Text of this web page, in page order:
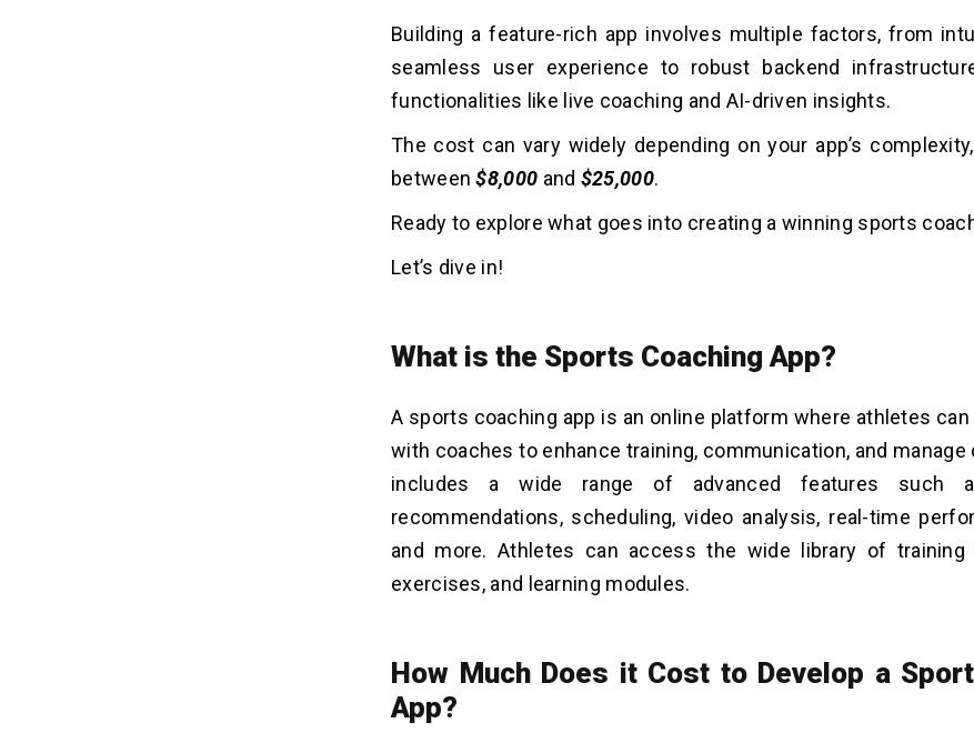
Building a feature-rich app involves multiple factors, from
seamless user experience to robust backend
functionalities like live coaching and AI-driven insights.
The cost can vary widely depending on your app’s
between$8,000 and $25,000.
Ready to explore what goes into creating a winning sports
Let’s dive in!
What is the Sports Coaching App?
A sports coaching app is an online platform where athletes
with coaches to enhance training, communication, and manage
includes a wide range of advanced features such
recommendations, scheduling, video analysis, real-time
and more. Athletes can access the wide library of training
exercises, and learning modules.
How Much Does it Cost to Develop a
App?